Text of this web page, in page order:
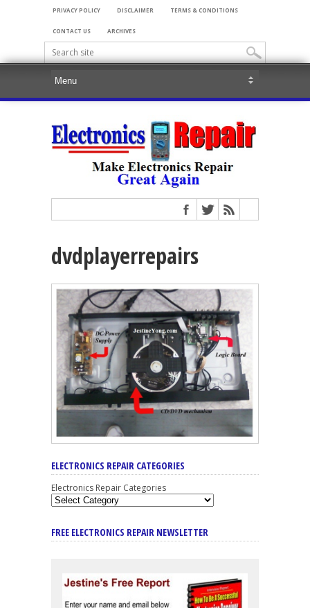
PRIVACY POLICY DISCLAIMER TERMS & CONDITIONS
CONTACT US ARCHIVES
dvdplayerrepairs
ELECTRONICS REPAIR CATEGORIES
Electronics Repair Categories
FREE ELECTRONICS REPAIR NEWSLETTER